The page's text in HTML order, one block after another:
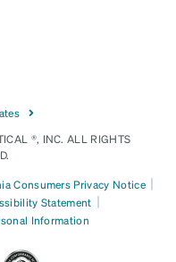
®, INC. ALL RIGHTS
Consumers Privacy Notice |
Statement |
Information